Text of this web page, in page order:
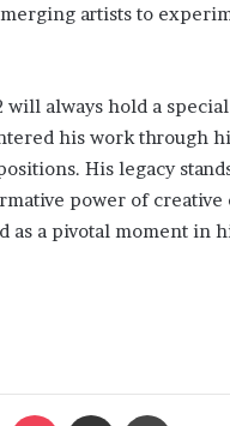
artists to
will always hold a
his work through
His legacy
power of creative
a pivotal moment in